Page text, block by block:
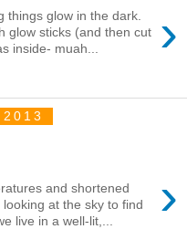
›
things glow in the dark.
glow sticks (and then cut
inside- muah...
›
and shortened
at the sky to find
live in a well-lit,...